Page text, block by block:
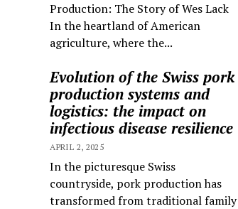
Production: The Story of Wes Lack
In the heartland of American
agriculture, where the...
Evolution of the Swiss pork
production systems and
logistics: the impact on
infectious disease resilience
APRIL 2, 2025
In the picturesque Swiss
countryside, pork production has
transformed from traditional family